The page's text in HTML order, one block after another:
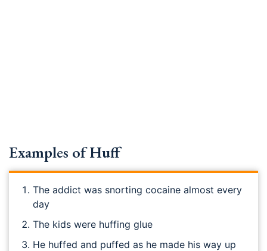
Examples of Huff
The addict was snorting cocaine almost every
day
The kids were huffing glue
He huffed and puffed as he made his way up